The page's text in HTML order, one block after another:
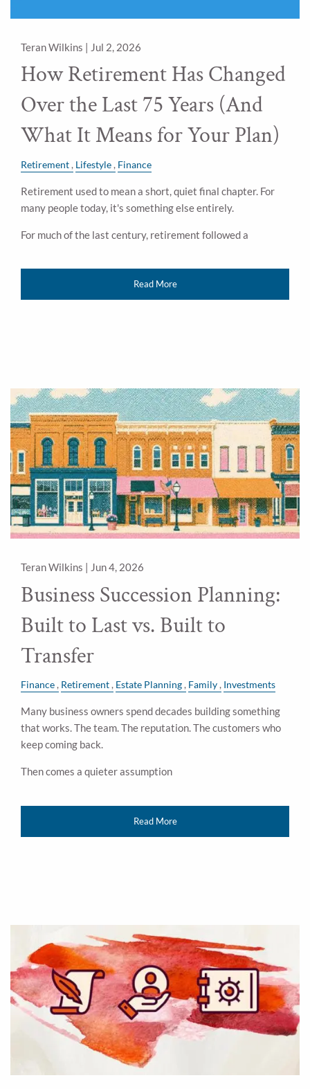
Teran Wilkins | Jul 2, 2026
How Retirement Has Changed
Over the Last 75 Years (And
What It Means for Your Plan)
Retirement Lifestyle Finance
Retirement used to mean a short, quiet final chapter. For
many people today, it's something else entirely.
For much of the last century, retirement followed a
Read More
Teran Wilkins | Jun 4, 2026
Business Succession Planning:
Built to Last vs. Built to
Transfer
Finance Retirement Estate Planning Family Investments
Many business owners spend decades building something
that works. The team. The reputation. The customers who
keep coming back.
Then comes a quieter assumption
Read More